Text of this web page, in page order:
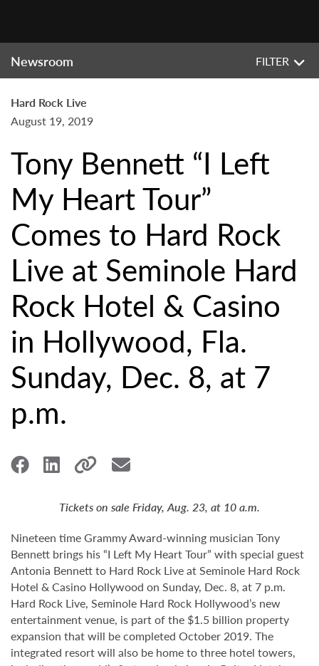
Newsroom FILTER
Hard Rock Live
August 19, 2019
Tony Bennett “I Left
My Heart Tour”
Comes to Hard Rock
Live at Seminole Hard
Rock Hotel & Casino
in Hollywood, Fla.
Sunday, Dec. 8, at 7
p.m.
Tickets on sale Friday, Aug. 23, at 10 a.m.
Nineteen time Grammy Award-winning musician Tony
Bennett brings his “I Left My Heart Tour” with special guest
Antonia Bennett to Hard Rock Live at Seminole Hard Rock
Hotel & Casino Hollywood on Sunday, Dec. 8, at 7 p.m.
Hard Rock Live, Seminole Hard Rock Hollywood’s new
entertainment venue, is part of the $1.5 billion property
expansion that will be completed October 2019. The
integrated resort will also be home to three hotel towers,